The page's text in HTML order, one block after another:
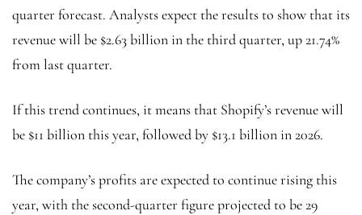
quarter forecast. Analysts expect the results to show that its
revenue will be $2.63 billion in the third quarter, up 21.74%
from last quarter.
If this trend continues, it means that Shopify’s revenue will
be $11 billion this year, followed by $13.1 billion in 2026.
The company’s profits are expected to continue rising this
year, with the second-quarter figure projected to be 29